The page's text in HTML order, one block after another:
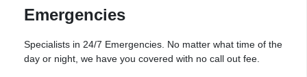
Emergencies
Specialists in 24/7 Emergencies. No matter what time of the
day or night, we have you covered with no call out fee.